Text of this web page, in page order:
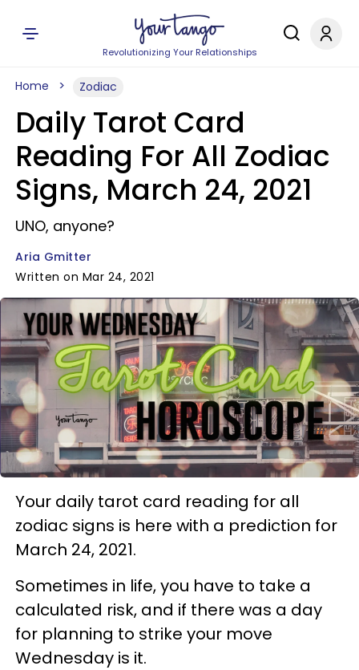
Revolutionizing Your Relationships
Home Zodiac
Daily Tarot Card
Reading For All Zodiac
Signs, March 24, 2021
UNO, anyone?
Aria Gmitter
Written on Mar 24, 2021
Your daily tarot card reading for all
zodiac signs is here with a prediction for
March 24, 2021.
Sometimes in life, you have to take a
calculated risk, and if there was a day
for planning to strike your move
Wednesday is it.